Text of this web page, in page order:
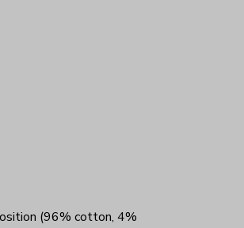
(96% cotton, 4%